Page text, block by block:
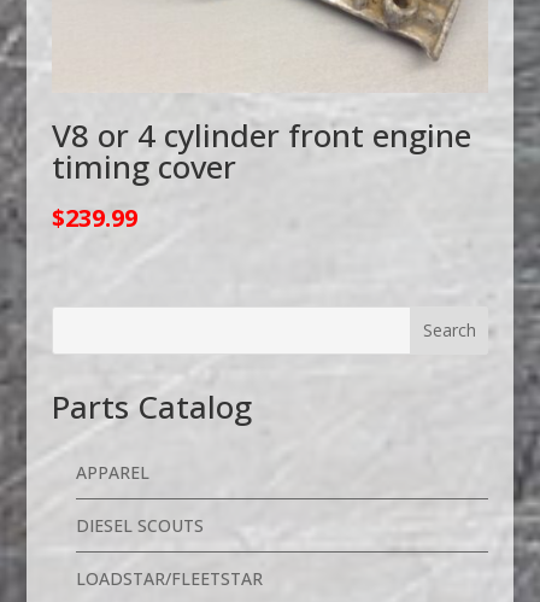
V8 or 4 cylinder front engine
timing cover
$239.99
Parts Catalog
APPAREL
DIESEL SCOUTS
LOADSTAR/FLEETSTAR